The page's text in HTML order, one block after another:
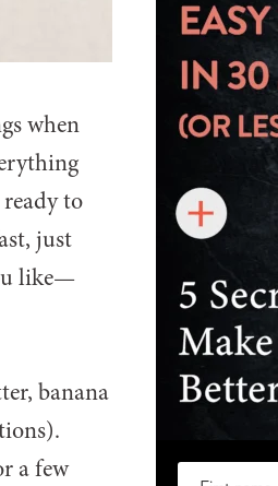
when
to
just
like—
banana
a few